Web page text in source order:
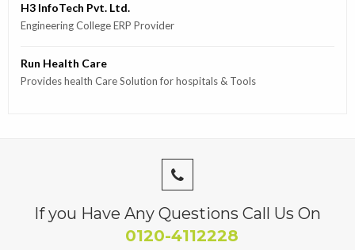
H3 InfoTech Pvt. Ltd.
Engineering College ERP Provider
Run Health Care
Provides health Care Solution for hospitals & Tools
If you Have Any Questions Call Us On
0120-4112228